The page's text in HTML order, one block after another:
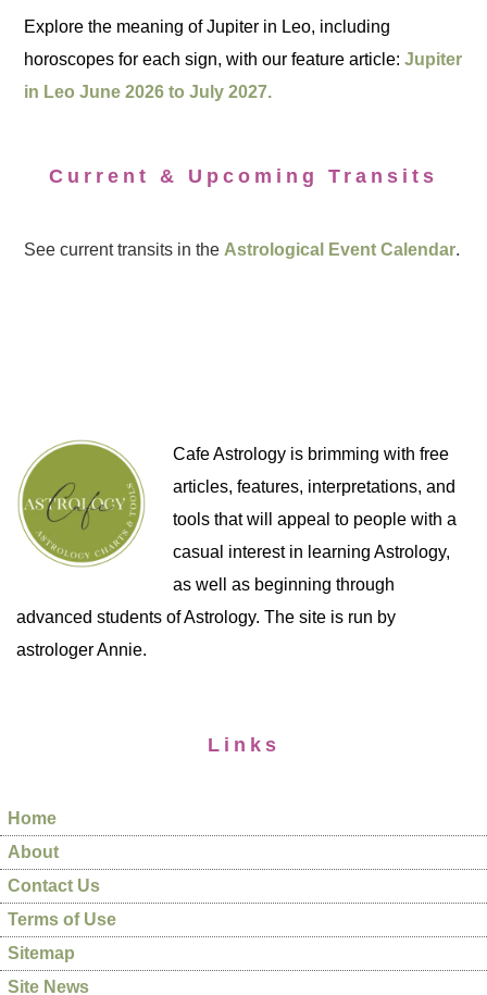
Explore the meaning of Jupiter in Leo, including
horoscopes for each sign, with our feature article:Jupiter
in Leo June 2026 to July 2027.
Current & Upcoming Transits
See current transits in the Astrological Event Calendar.
Cafe Astrology is brimming with free
articles, features, interpretations, and
tools that will appeal to people with a
casual interest in learning Astrology,
as well as beginning through
advanced students of Astrology. The site is run by
astrologer Annie.
Links
Home
About
Contact Us
Terms of Use
Sitemap
Site News